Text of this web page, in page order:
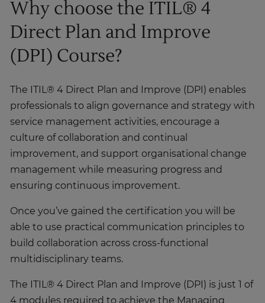
Why choose the ITIL® 4
Direct Plan and Improve
(DPI) Course?
The ITIL® 4 Direct Plan and Improve (DPI) enables
professionals to align governance and strategy with
service management activities, encourage a
culture of collaboration and continual
improvement, and support organisational change
management while measuring progress and
ensuring continuous improvement.
Once you’ve gained the certification you will be
able to use practical communication principles to
build collaboration across cross-functional
multidisciplinary teams.
The ITIL® 4 Direct Plan and Improve (DPI) is just 1 of
4 modules required to achieve the Managing